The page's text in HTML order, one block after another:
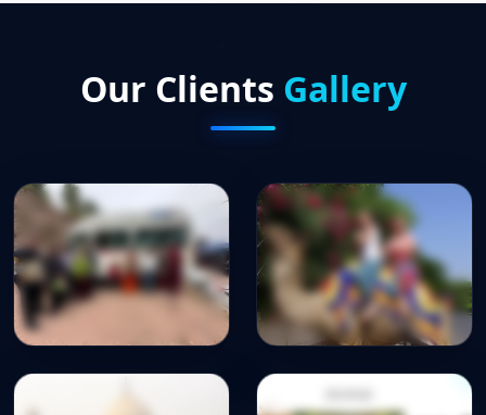
Our Clients Gallery